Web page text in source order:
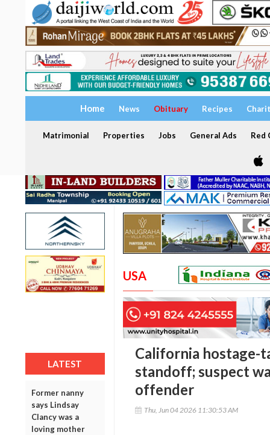
Home News Obituary Recipes
Matrimonial Properties Jobs General Ads Red
LATEST
Former nanny
says Lindsay
Clancy was a
loving mother
USA
California hostage-
standoff; suspect
offender
Thu, Jun 04 2026 11:30:53 AM